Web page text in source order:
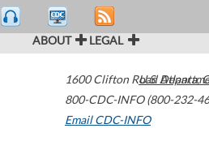
ABOUT LEGAL
1600 Clifton Road Atlanta,
800-CDC-INFO (800-232-
Email CDC-INFO
U.S.